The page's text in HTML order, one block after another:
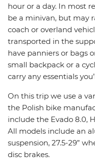
hour or a day. In most
be a minivan, but may
coach or overland
transported in the
have panniers or bags
small backpack or a
carry any essentials
On this trip we use a
the Polish bike
include the Evado 8.0,
All models include an
suspension, 27.5-29”
disc brakes.